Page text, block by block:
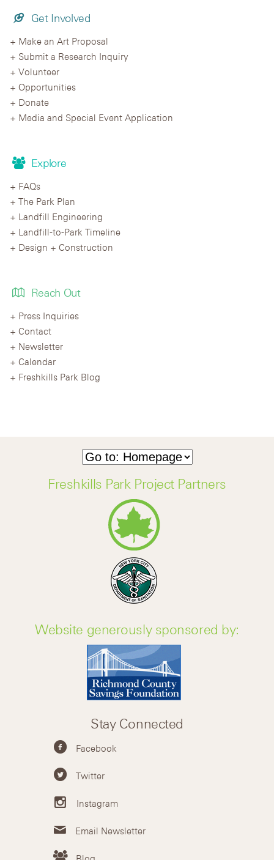
Get Involved
Make an Art Proposal
Submit a Research Inquiry
Volunteer
Opportunities
Donate
Media and Special Event Application
Explore
FAQs
The Park Plan
Landfill Engineering
Landfill-to-Park Timeline
Design + Construction
Reach Out
Press Inquiries
Contact
Newsletter
Calendar
Freshkills Park Blog
Freshkills Park Project Partners
Website generously sponsored by:
Stay Connected
Facebook
Twitter
Instagram
Email Newsletter